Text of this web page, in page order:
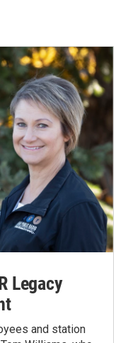
Legacy
and station